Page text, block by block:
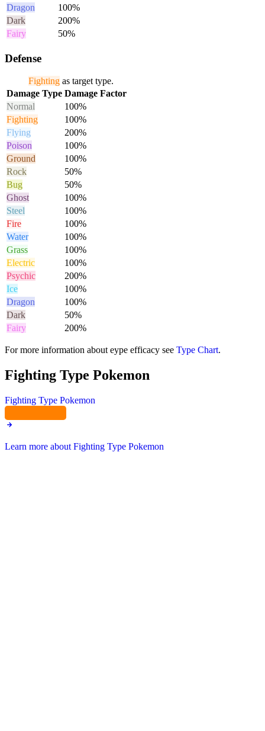
Dragon
100%
Dark
200%
Fairy
50%
Defense
Fighting as target type.
Damage Type Damage Factor
Normal
100%
Fighting
100%
Flying
200%
Poison
100%
Ground
100%
Rock
50%
Bug
50%
Ghost
100%
Steel
100%
Fire
100%
Water
100%
Grass
100%
Electric
100%
Psychic
200%
Ice
100%
Dragon
100%
Dark
50%
Fairy
200%
For more information about eype efficacy see Type Chart.
Fighting Type Pokemon
Fighting Type Pokemon
Learn more about Fighting Type Pokemon